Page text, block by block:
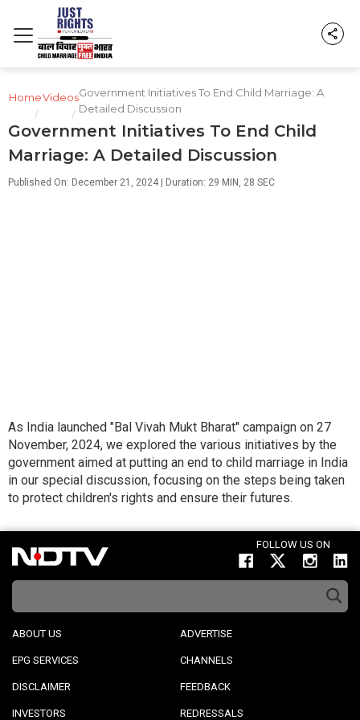
Home
/
Videos
/
Government Initiatives To End Child Marriage: A
Detailed Discussion
Government Initiatives To End Child
Marriage: A Detailed Discussion
Published On: December 21, 2024 | Duration: 29 MIN, 28 SEC
As India launched "Bal Vivah Mukt Bharat" campaign on 27
November, 2024, we explored the various initiatives by the
government aimed at putting an end to child marriage in India
in our special discussion, focusing on the steps being taken
to protect children's rights and ensure their futures.
FOLLOW US ON
ABOUT US ADVERTISE
EPG SERVICES CHANNELS
DISCLAIMER FEEDBACK
INVESTORS REDRESSALS